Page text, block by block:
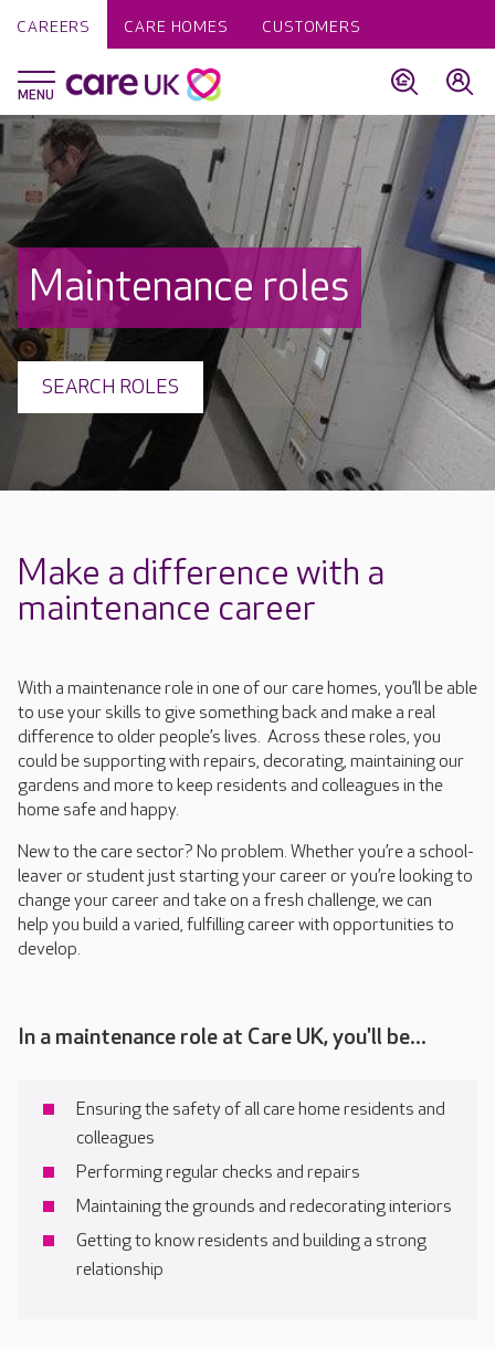
CAREERS CARE HOMES CUSTOMERS
Maintenance roles
SEARCH ROLES
Make a difference with a
maintenance career
With a maintenance role in one of our care homes, you’llbe able
to use your skills to give something back and make a real
difference to older people’s lives. Across these roles, you
could be supporting with repairs, decorating, maintaining our
gardens and more to keep residents and colleagues in the
home safe and happy.
New to the care sector? No problem. Whetheryou’rea school-
leaver or student just starting your career oryou’relookingto
changeyourcareer and take on a fresh challenge, we can
help you build a varied, fulfilling career with opportunities to
develop.
In a maintenance role at Care UK, you'll be...
Ensuring the safety of all care home residents and
colleagues
Performing regular checks and repairs
Maintaining the grounds and redecorating interiors
Getting to know residents and building a strong
relationship